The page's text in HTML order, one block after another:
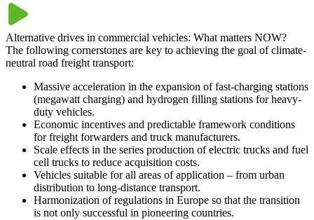
Alternative drives in commercial vehicles: What matters NOW?
The following cornerstones are key to achieving the goal of climate-
neutral road freight transport:
Massive acceleration in the expansion of fast-charging stations
(megawatt charging) and hydrogen filling stations for heavy-
duty vehicles.
Economic incentives and predictable framework conditions
for freight forwarders and truck manufacturers.
Scale effects in the series production of electric trucks and fuel
cell trucks to reduce acquisition costs.
Vehicles suitable for all areas of application – from urban
distribution to long-distance transport.
Harmonization of regulations in Europe so that the transition
is not only successful in pioneering countries.